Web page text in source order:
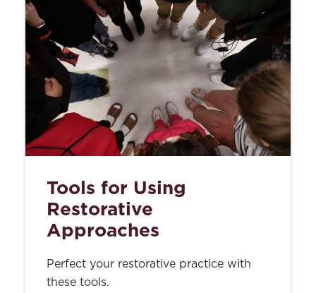
Tools for Using
Restorative
Approaches
Perfect your restorative practice with
these tools.